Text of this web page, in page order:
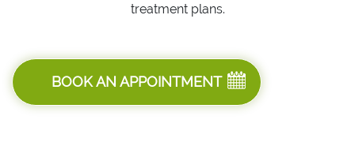
treatment plans.
BOOK AN APPOINTMENT